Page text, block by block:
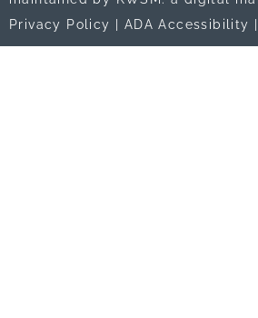
Privacy Policy
ADA Accessibility